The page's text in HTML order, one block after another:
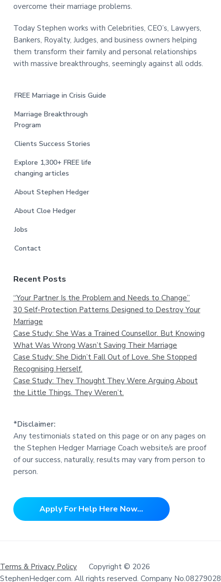
overcome their marriage problems.
Today Stephen works with Celebrities, CEO’s, Lawyers,
Bankers, Royalty, Judges, and business owners helping
them transform their family and personal relationships
with massive breakthroughs, seemingly against all odds.
FREE Marriage in Crisis Guide
Marriage Breakthrough
Program
Clients Success Stories
Explore 1,300+ FREE life
changing articles
About Stephen Hedger
About Cloe Hedger
Jobs
Contact
Recent Posts
“Your Partner Is the Problem and Needs to Change”
30 Self-Protection Patterns Designed to Destroy Your
Marriage
Case Study: She Was a Trained Counsellor. But Knowing
What Was Wrong Wasn’t Saving Their Marriage
Case Study: She Didn’t Fall Out of Love. She Stopped
Recognising Herself.
Case Study: They Thought They Were Arguing About
the Little Things. They Weren’t.
*Disclaimer:
Any testimonials stated on this page or on any pages on
the Stephen Hedger Marriage Coach website/s are proof
of our success, naturally, results may vary from person to
person.
Apply For Help Here Now...
Terms & Privacy Policy Copyright © 2026
StephenHedger.com. All rights reserved. Company No.08279028